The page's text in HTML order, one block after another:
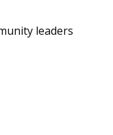
leaders